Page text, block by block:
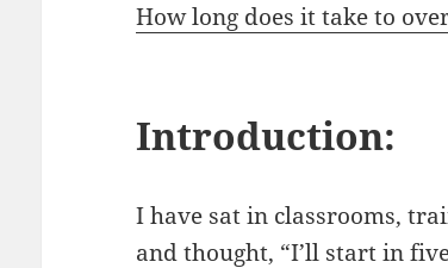
How long does it take to
Introduction:
I have sat in classrooms,
and thought, “I’ll start in